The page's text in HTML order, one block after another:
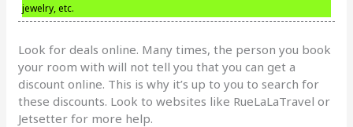
jewelry, etc.
Look for deals online. Many times, the person you book
your room with will not tell you that you can get a
discount online. This is why it’s up to you to search for
these discounts. Look to websites like RueLaLaTravel or
Jetsetter for more help.